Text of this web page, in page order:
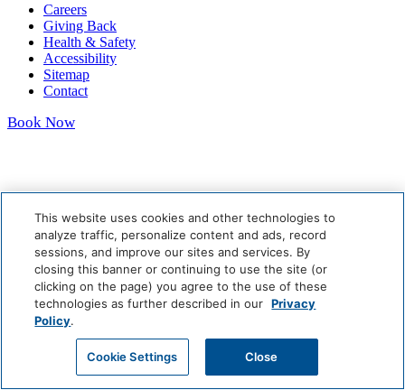
Careers
Giving Back
Health & Safety
Accessibility
Sitemap
Contact
Book Now
This website uses cookies and other technologies to
analyze traffic, personalize content and ads, record
sessions, and improve our sites and services. By
closing this banner or continuing to use the site (or
clicking on the page) you agree to the use of these
technologies as further described in our Privacy
Policy.
Cookie Settings Close